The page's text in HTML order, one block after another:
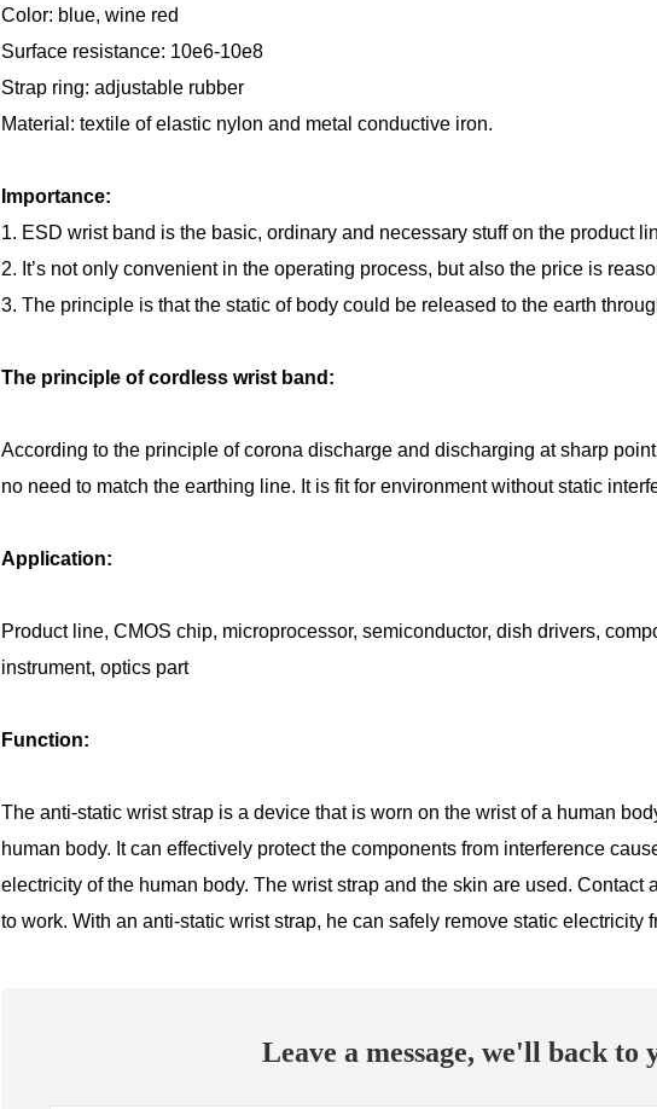
Color: blue, wine red
Surface resistance: 10e6-10e8
Strap ring: adjustable rubber
Material: textile of elastic nylon and metal conductive iron.
Importance:
1. ESD wrist band is the basic, ordinary and necessary stuff on the product
2. It’s not only convenient in the operating process, but also the price is
3. The principle is that the static of body could be released to the earth
The principle of cordless wrist band:
According to the principle of corona discharge and discharging at sharp
no need to match the earthing line. It is fit for environment without static
Application:
Product line, CMOS chip, microprocessor, semiconductor, dish drivers,
instrument, optics part
Function:
The anti-static wrist strap is a device that is worn on the wrist of a human
human body. It can effectively protect the components from interference
electricity of the human body. The wrist strap and the skin are used.
to work. With an anti-static wrist strap, he can safely remove static electricity
Leave a message, we'll back